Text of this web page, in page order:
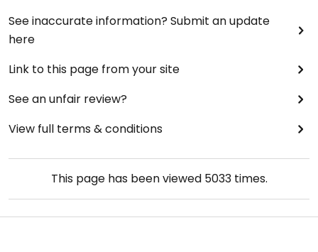
See inaccurate information? Submit an update
here
Link to this page from your site
See an unfair review?
View full terms & conditions
This page has been viewed 5033times.